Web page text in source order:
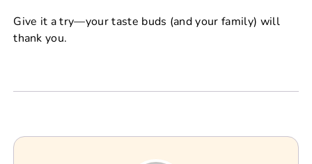
Give it a try—your taste buds (and your family) will
thank you.